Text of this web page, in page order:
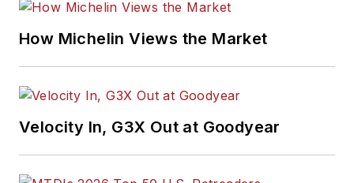
How Michelin Views the Market
Velocity In, G3X Out at Goodyear